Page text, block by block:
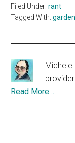
Filed Under:rant
Tagged With:garden
Michele
Read More…